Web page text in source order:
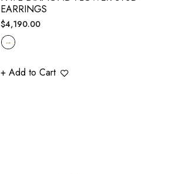
EARRINGS
Regular
price
$4,190.00
+ Add to Cart